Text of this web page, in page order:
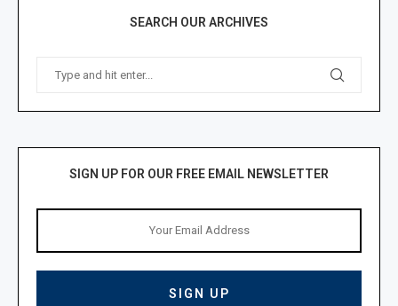
SEARCH OUR ARCHIVES
SIGN UP FOR OUR FREE EMAIL NEWSLETTER